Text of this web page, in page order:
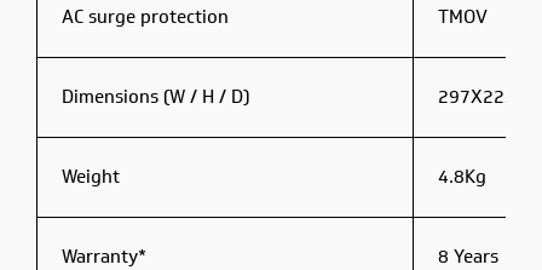
AC surge protection TMOV
Dimensions (W / H / D)
Weight 4.8Kg
Warranty* 8 Years